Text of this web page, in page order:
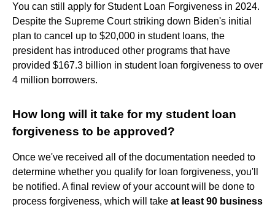
You can still apply for Student Loan Forgiveness in 2024.
Despite the Supreme Court striking down Biden's initial
plan to cancel up to $20,000 in student loans, the
president has introduced other programs that have
provided $167.3 billion in student loan forgiveness to over
4 million borrowers.
How long will it take for my student loan
forgiveness to be approved?
Once we've received all of the documentation needed to
determine whether you qualify for loan forgiveness, you'll
be notified. A final review of your account will be done to
process forgiveness, which will take at least 90 business